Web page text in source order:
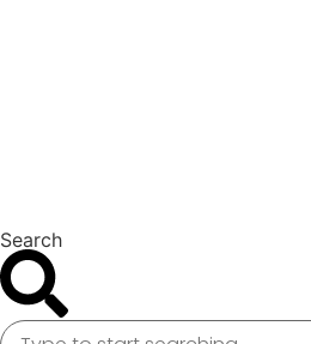
Search